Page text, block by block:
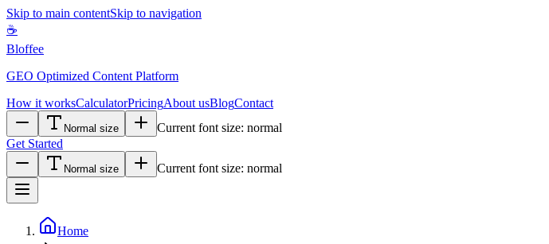
Skip to main contentSkip to navigation
☕
Bloffee
GEO Optimized Content Platform
How it worksCalculatorPricingAbout usBlogContact
Normal size Current font size: normal
Get Started
Normal size Current font size: normal
Home